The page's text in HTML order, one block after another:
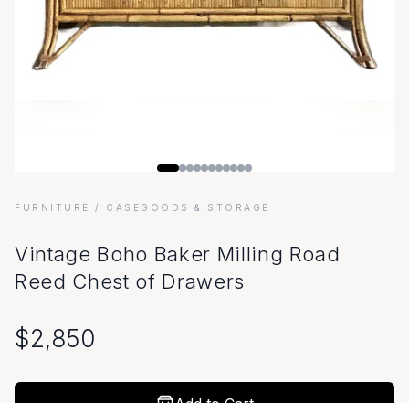
FURNITURE / CASEGOODS & STORAGE
Vintage Boho Baker Milling Road
Reed Chest of Drawers
$2,850